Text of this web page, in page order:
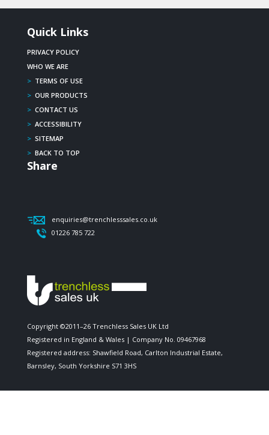
Quick Links
PRIVACY POLICY
WHO WE ARE
> TERMS OF USE
> OUR PRODUCTS
> CONTACT US
> ACCESSIBILITY
> SITEMAP
> BACK TO TOP
Share
enquiries@trenchlesssales.co.uk
01226 785 722
Copyright ©2011–26 Trenchless Sales UK Ltd
Registered in England & Wales | Company No. 09467968
Registered address: Shawfield Road, Carlton Industrial Estate,
Barnsley, South Yorkshire S71 3HS